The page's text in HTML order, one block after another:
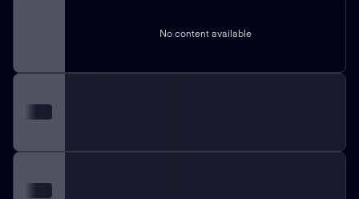
No content available